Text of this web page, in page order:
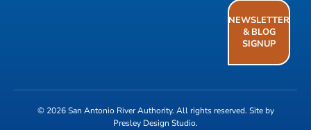
NEWSLETTER
& BLOG
SIGNUP
© 2026San Antonio River Authority. All rights reserved. Site by
Presley Design Studio.